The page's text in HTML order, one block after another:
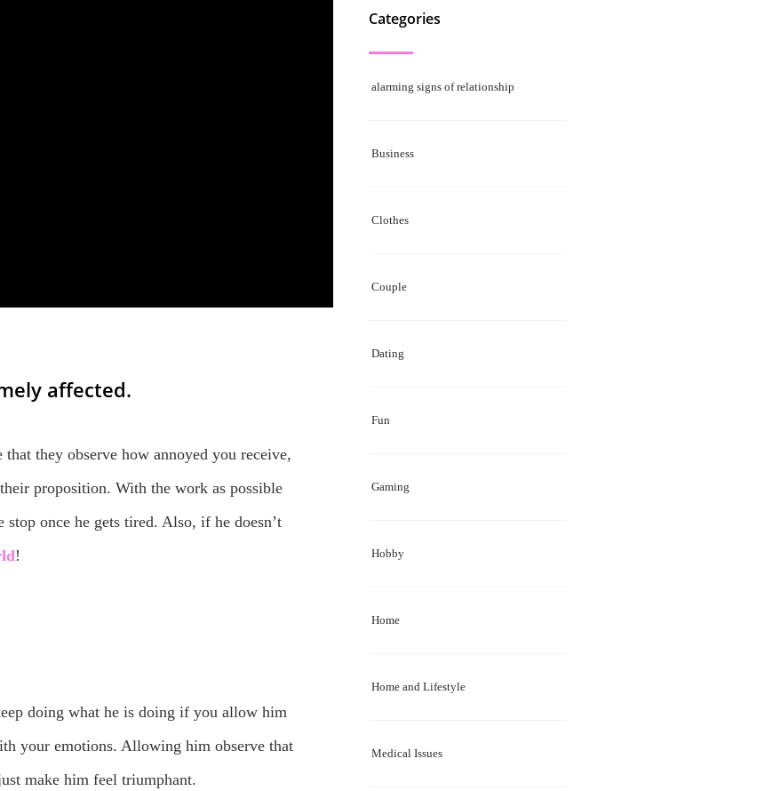
affected.
they observe how annoyed you receive,
proposition. With the work as possible
stop once he gets tired. Also, if he doesn’t
!
doing what he is doing if you allow him
your emotions. Allowing him observe that
make him feel triumphant.
Categories
alarming signs of relationship
Business
Clothes
Couple
Dating
Fun
Gaming
Hobby
Home
Home and Lifestyle
Medical Issues